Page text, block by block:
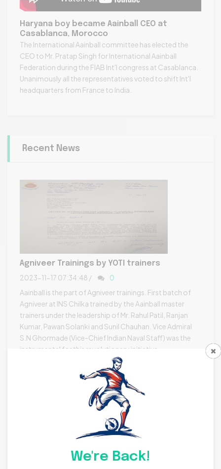
We're Back!
Haryana boy became Aainball CEO at
Casablanca, Morocco
The International Aainball committee has elected the
CEO to Mr. Pratap Singh for International Aainball
Federation during the FIAB Int'l congress at Casablanca.
Unanimously all the representatives voted to shift Int'l
headquarters from France to India.
Recent News
Agniveer Trainings by YOTI trainers
2023-11-17 07:34:48 /
0
Aainball is the part of Agniveer trainings. First batch of
Agniveer at INS Chilka trained by the Aainball master
trainers under the leadership of Mr. Rahul Patil, Ranjan
Kumar, Pawan Solanki and Sunil Chauhan. Vice Admiral
S.N Ghormade (Vice-Chief Indian Naval Staff) was the
instrumental for this revolutionary initiative.